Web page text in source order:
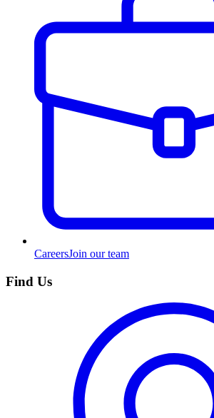
CareersJoin our team
Find Us